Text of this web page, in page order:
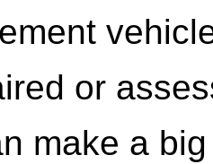
or
make a